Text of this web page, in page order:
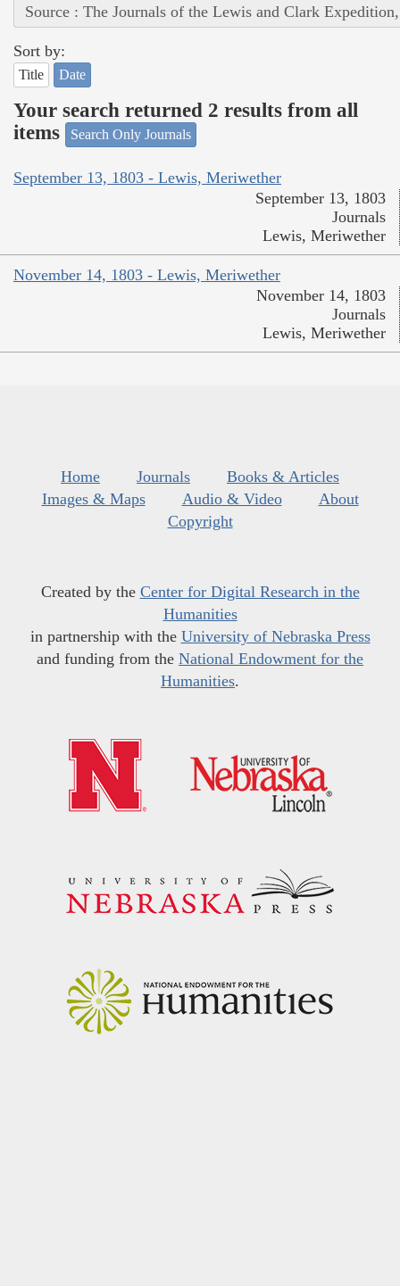
Source : The Journals of the Lewis and Clark
Sort by:
Title Date
Your search returned 2 results from all
items
Search Only Journals
September 13, 1803 - Lewis, Meriwether
September 13, 1803
Journals
Lewis, Meriwether
November 14, 1803 - Lewis, Meriwether
November 14, 1803
Journals
Lewis, Meriwether
Home Journals
Books & Articles
Images & Maps
Audio & Video
About
Copyright
Created by the Center for Digital Research in the
Humanities
in partnership with the University of Nebraska Press
and funding from the National Endowment for the
Humanities.